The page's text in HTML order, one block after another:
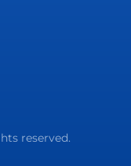
reserved.